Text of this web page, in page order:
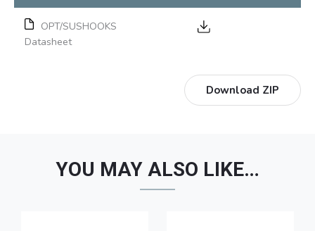
OPT/SUSHOOKS
Datasheet
Download ZIP
YOU MAY ALSO LIKE…